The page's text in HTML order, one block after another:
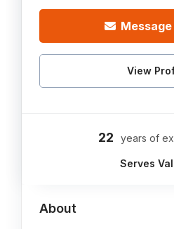
View
22 years of
Serves
About